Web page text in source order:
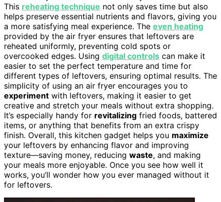
This reheating technique not only saves time but also
helps preserve essential nutrients and flavors, giving you
a more satisfying meal experience. The even heating
provided by the air fryer ensures that leftovers are
reheated uniformly, preventing cold spots or
overcooked edges. Using digital controls can make it
easier to set the perfect temperature and time for
different types of leftovers, ensuring optimal results. The
simplicity of using an air fryer encourages you to
experiment with leftovers, making it easier to get
creative and stretch your meals without extra shopping.
It’s especially handy for revitalizing fried foods, battered
items, or anything that benefits from an extra crispy
finish. Overall, this kitchen gadget helps you maximize
your leftovers by enhancing flavor and improving
texture—saving money, reducing waste, and making
your meals more enjoyable. Once you see how well it
works, you’ll wonder how you ever managed without it
for leftovers.